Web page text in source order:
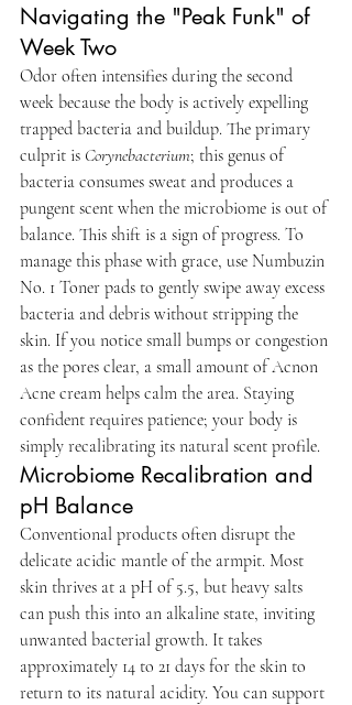
Navigating the "Peak Funk" of
Week Two
Odor often intensifies during the second
week because the body is actively expelling
trapped bacteria and buildup. The primary
culprit is Corynebacterium; this genus of
bacteria consumes sweat and produces a
pungent scent when the microbiome is out of
balance. This shift is a sign of progress. To
manage this phase with grace, use Numbuzin
No. 1 Toner pads to gently swipe away excess
bacteria and debris without stripping the
skin. If you notice small bumps or congestion
as the pores clear, a small amount of Acnon
Acne cream helps calm the area. Staying
confident requires patience; your body is
simply recalibrating its natural scent profile.
Microbiome Recalibration and
pH Balance
Conventional products often disrupt the
delicate acidic mantle of the armpit. Most
skin thrives at a pH of 5.5, but heavy salts
can push this into an alkaline state, inviting
unwanted bacterial growth. It takes
approximately 14 to 21 days for the skin to
return to its natural acidity. You can support